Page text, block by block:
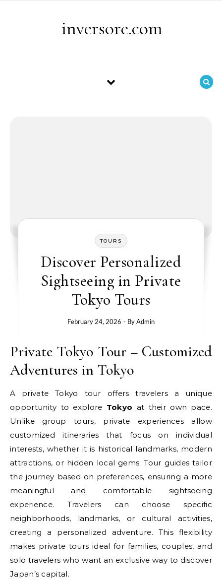
inversore.com
TOURS
Discover Personalized
Sightseeing in Private
Tokyo Tours
February 24, 2026 - ByAdmin
Private Tokyo Tour – Customized
Adventures in Tokyo
A private Tokyo tour offers travelers a unique
opportunity to explore Tokyo at their own pace.
Unlike group tours, private experiences allow
customized itineraries that focus on individual
interests, whether it is historical landmarks, modern
attractions, or hidden local gems. Tour guides tailor
the journey based on preferences, ensuring a more
meaningful and comfortable sightseeing
experience. Travelers can choose specific
neighborhoods, landmarks, or cultural activities,
creating a personalized adventure. This flexibility
makes private tours ideal for families, couples, and
solo travelers who want an exclusive way to discover
Japan’s capital.